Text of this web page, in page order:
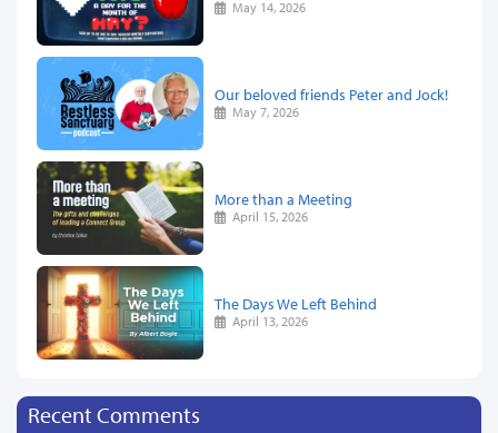
May 14, 2026
Our beloved friends Peter and Jock!
May 7, 2026
More than a Meeting
April 15, 2026
The Days We Left Behind
April 13, 2026
Recent Comments